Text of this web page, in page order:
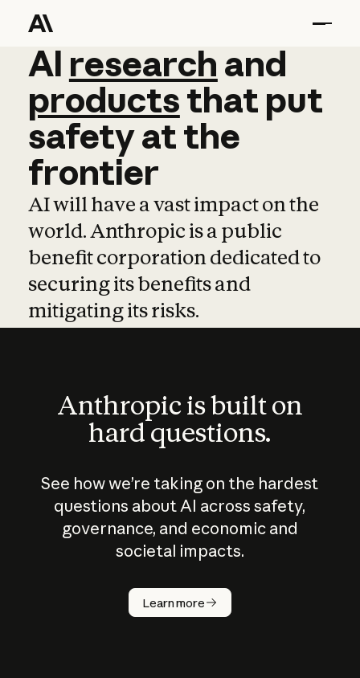
AI research and
AI research and
productsthat put
safetyatthe
frontier
AI will have a vast impact on the
world. Anthropic is a public
benefit corporation dedicated to
securing its benefits and
mitigating its risks.
Anthropic is built on
hard questions.
See how we’re taking on the hardest
questions about AI across safety,
governance, and economic and
societal impacts.
Learn more
How does
AI work?